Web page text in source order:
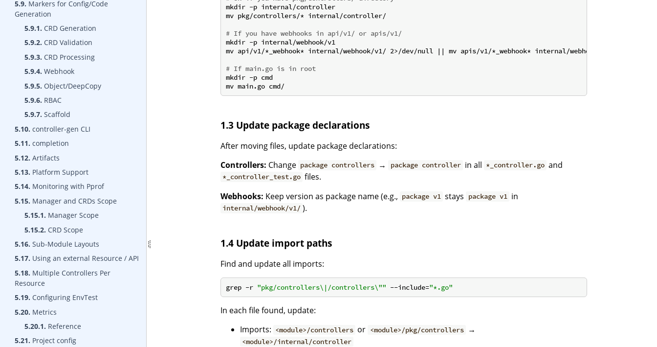
5.9. Markers for Config/Code
Generation
5.9.1. CRD Generation
5.9.2. CRD Validation
5.9.3. CRD Processing
5.9.4. Webhook
5.9.5. Object/DeepCopy
5.9.6. RBAC
5.9.7. Scaffold
5.10. controller-gen CLI
5.11. completion
5.12. Artifacts
5.13. Platform Support
5.14. Monitoring with Pprof
5.15. Manager and CRDs Scope
5.15.1. Manager Scope
5.15.2. CRD Scope
5.16. Sub-Module Layouts
5.17. Using an external Resource / API
5.18. Multiple Controllers Per
Resource
5.19. Configuring EnvTest
5.20. Metrics
5.20.1. Reference
5.21. Project config
mkdir -p internal/controller
mv pkg/controllers/* internal/controller/
# If you have webhooks in api/v1/ or apis/v1/
mkdir -p internal/webhook/v1
mv api/v1/*_webhook* internal/webhook/v1/ 2>/dev/null || mv apis/v1/*_webhook* internal/webhook/v1/ 2>/dev/
# If main.go is in root
mkdir -p cmd
1.3 Update package declarations
After moving files, update package declarations:
Controllers: Change package controllers → package controller in all *_controller.go and
*_controller_test.go files.
Webhooks: Keep version as package name (e.g., package v1 stays package v1 in
internal/webhook/v1/ ).
1.4 Update import paths
Find and update all imports:
grep -r "pkg/controllers\|/controllers\"" --include="*.go"
In each file found, update:
Imports: <module>/controllers or <module>/pkg/controllers →
<module>/internal/controller